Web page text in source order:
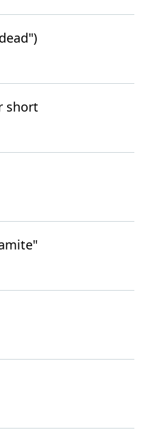
short